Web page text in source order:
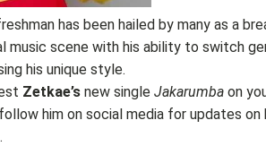
has been hailed by many as a
music scene with his ability to switch
his unique style.
Zetkae’s new single Jakarumba on
him on social media for updates on